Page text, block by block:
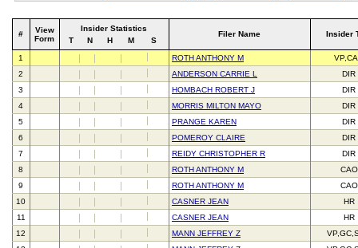
#
View
Form
Insider Statistics
T
N H M S
Filer Name Insider
1 ROTH ANTHONY M
2
ANDERSON CARRIE L
DIR
3
HOMBACH ROBERT J
DIR
4
MORRIS MILTON MAYO
DIR
5
PRANGE KAREN
DIR
6
POMEROY CLAIRE
DIR
7
REIDY CHRISTOPHER R
DIR
8
ROTH ANTHONY M
CAO
9
ROTH ANTHONY M
CAO
10
CASNER JEAN
HR
11
CASNER JEAN
HR
12
MANN JEFFREY Z